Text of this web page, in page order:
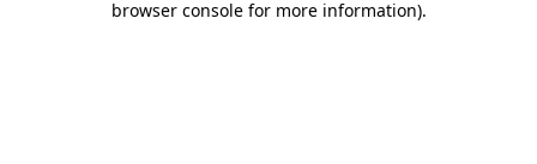
browser console for more information).